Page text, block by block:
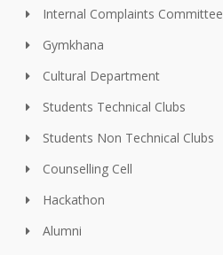
Internal Complaints Committee
Gymkhana
Cultural Department
Students Technical Clubs
Students Non Technical Clubs
Counselling Cell
Hackathon
Alumni